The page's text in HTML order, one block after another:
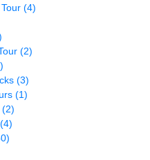
(4)
(2)
(3)
(1)
(2)
(4)